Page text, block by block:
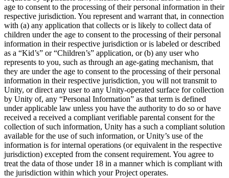
age to consent to the processing of their personal information in their
respective jurisdiction. You represent and warrant that, in connection
with (a) any application that collects or is likely to collect data of
children under the age to consent to the processing of their personal
information in their respective jurisdiction or is labeled or described
as a “Kid’s” or “Children’s” application, or (b) any user who
represents to you, such as through an age-gating mechanism, that
they are under the age to consent to the processing of their personal
information in their respective jurisdiction, you will not transmit to
Unity, or direct any user to any Unity-operated surface for collection
by Unity of, any “Personal Information” as that term is defined
under applicable law unless you have the authority to do so or have
received a received a compliant verifiable parental consent for the
collection of such information, Unity has a such a compliant solution
available for the use of such information, or Unity’s use of the
information is for internal operations (or equivalent in the respective
jurisdiction) excepted from the consent requirement. You agree to
treat the data of those under 18 in a manner which is compliant with
the jurisdiction within which your Project operates.